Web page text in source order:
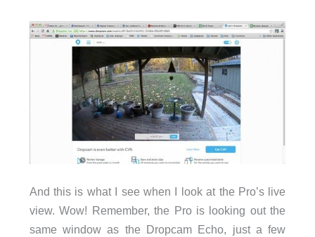
And this is what I see when I look at the Pro’s live
view. Wow! Remember, the Pro is looking out the
same window as the Dropcam Echo, just a few